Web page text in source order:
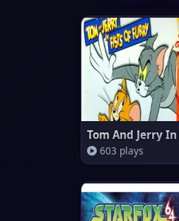
603 plays